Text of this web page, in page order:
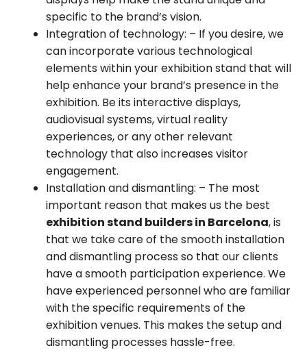
specific to the brand’s vision.
Integration of technology: – If you desire, we
can incorporate various technological
elements within your exhibition stand that will
help enhance your brand’s presence in the
exhibition. Be its interactive displays,
audiovisual systems, virtual reality
experiences, or any other relevant
technology that also increases visitor
engagement.
Installation and dismantling: – The most
important reason that makes us the best
exhibition stand builders in Barcelona, is
that we take care of the smooth installation
and dismantling process so that our clients
have a smooth participation experience. We
have experienced personnel who are familiar
with the specific requirements of the
exhibition venues. This makes the setup and
dismantling processes hassle-free.